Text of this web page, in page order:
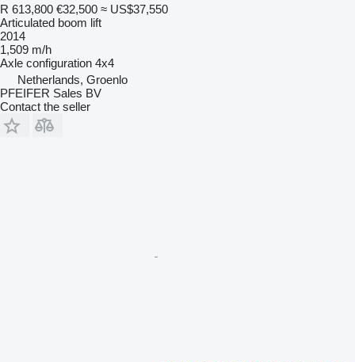
R 613,800 €32,500 ≈ US$37,550
Articulated boom lift
2014
1,509 m/h
Axle configuration 4x4
Netherlands, Groenlo
PFEIFER Sales BV
Contact the seller